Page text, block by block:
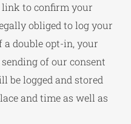
to confirm your
obliged to log your
double opt-in, your
of our consent
be logged and stored
and time as well as